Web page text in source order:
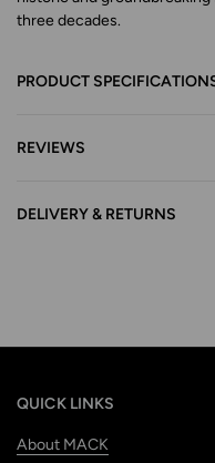
three decades.
PRODUCT
REVIEWS
DELIVERY & RETURNS
QUICK LINKS
About MACK